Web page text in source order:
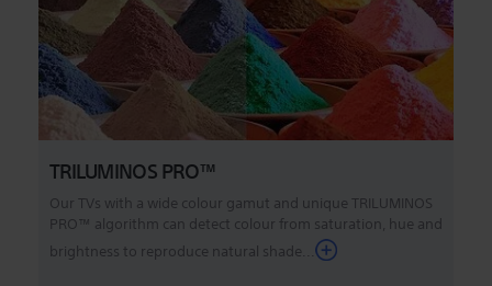
TRILUMINOS PRO™
Our TVs with a wide colour gamut and unique TRILUMINOS
PRO™ algorithm can detect colour from saturation, hue and
brightness to reproduce natural shade...